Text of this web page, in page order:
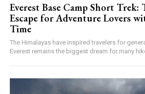
Everest Base Camp Short Trek:
Escape for Adventure Lovers
Time
The Himalayas have inspired travelers for
Everest remains the biggest dream for many